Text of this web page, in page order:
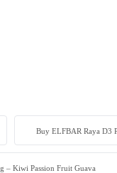
Buy ELFBAR Raya D3
– Kiwi Passion Fruit Guava